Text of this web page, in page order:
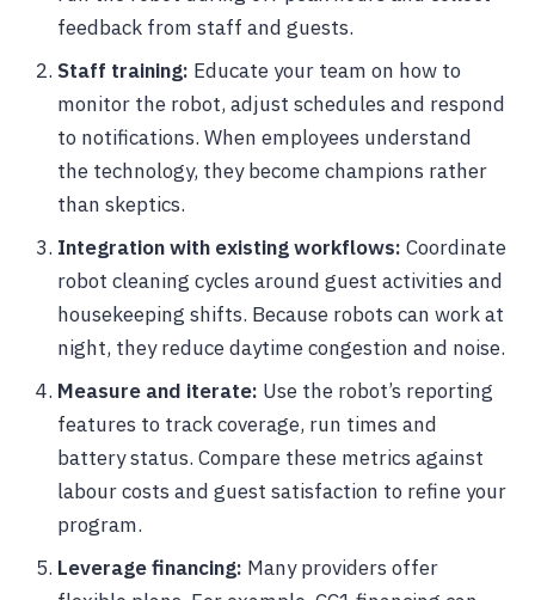
feedback from staff and guests.
Staff training: Educate your team on how to
monitor the robot, adjust schedules and respond
to notifications. When employees understand
the technology, they become champions rather
than skeptics.
Integration with existing workflows: Coordinate
robot cleaning cycles around guest activities and
housekeeping shifts. Because robots can work at
night, they reduce daytime congestion and noise.
Measure and iterate: Use the robot’s reporting
features to track coverage, run times and
battery status. Compare these metrics against
labour costs and guest satisfaction to refine your
program.
Leverage financing: Many providers offer